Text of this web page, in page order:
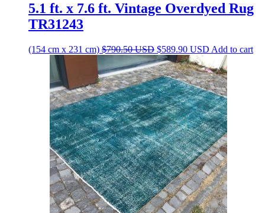
5.1 ft. x 7.6 ft. Vintage Overdyed Rug
TR31243
(154 cm x 231 cm) $790.50USD Original
price
was:
$790.50 USD.
$589.90 USD Current
price
is:
$589.90 USD.
Add to cart